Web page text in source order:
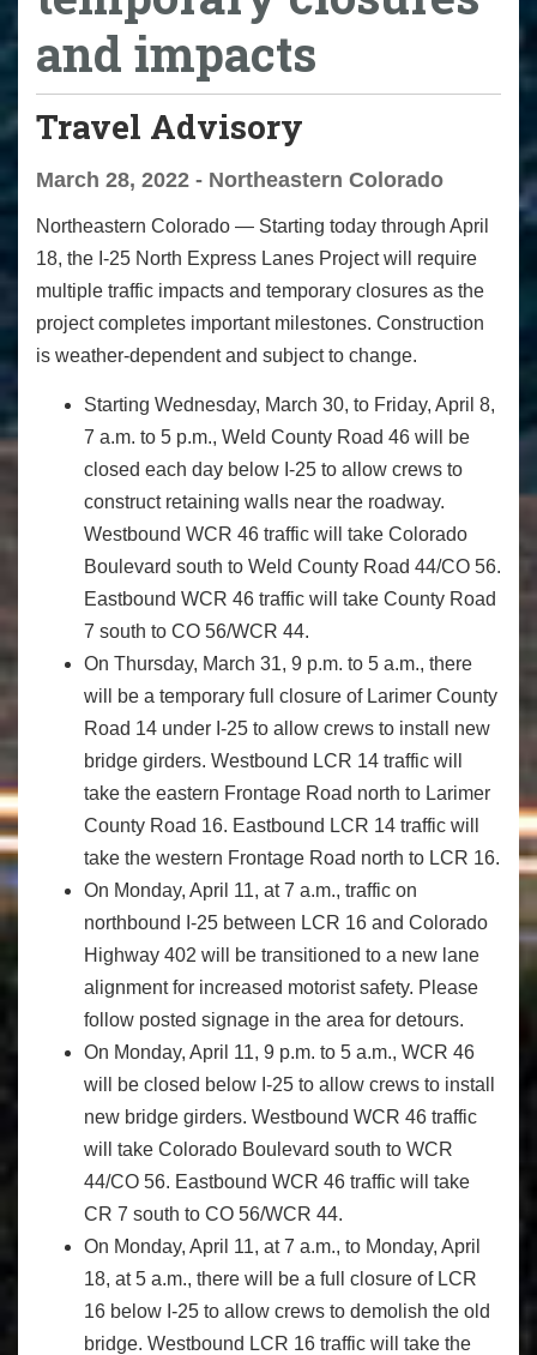
and impacts
Travel Advisory
March 28, 2022 - Northeastern Colorado
Northeastern Colorado — Starting today through April
18, the I-25 North Express Lanes Project will require
multiple traffic impacts and temporary closures as the
project completes important milestones. Construction
is weather-dependent and subject to change.
Starting Wednesday, March 30, to Friday, April 8,
7 a.m. to 5 p.m., Weld County Road 46 will be
closed each day below I-25 to allow crews to
construct retaining walls near the roadway.
Westbound WCR 46 traffic will take Colorado
Boulevard south to Weld County Road 44/CO 56.
Eastbound WCR 46 traffic will take County Road
7 south to CO 56/WCR 44.
On Thursday, March 31, 9 p.m. to 5 a.m., there
will be a temporary full closure of Larimer County
Road 14 under I-25 to allow crews to install new
bridge girders. Westbound LCR 14 traffic will
take the eastern Frontage Road north to Larimer
County Road 16. Eastbound LCR 14 traffic will
take the western Frontage Road north to LCR 16.
On Monday, April 11, at 7 a.m., traffic on
northbound I-25 between LCR 16 and Colorado
Highway 402 will be transitioned to a new lane
alignment for increased motorist safety. Please
follow posted signage in the area for detours.
On Monday, April 11, 9 p.m. to 5 a.m., WCR 46
will be closed below I-25 to allow crews to install
new bridge girders. Westbound WCR 46 traffic
will take Colorado Boulevard south to WCR
44/CO 56. Eastbound WCR 46 traffic will take
CR 7 south to CO 56/WCR 44.
On Monday, April 11, at 7 a.m., to Monday, April
18, at 5 a.m., there will be a full closure of LCR
16 below I-25 to allow crews to demolish the old
bridge. Westbound LCR 16 traffic will take the